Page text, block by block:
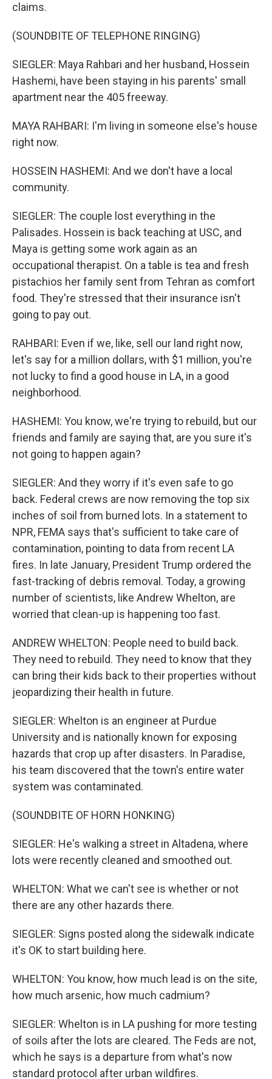
claims.
(SOUNDBITE OF TELEPHONE RINGING)
SIEGLER: Maya Rahbari and her husband, Hossein
Hashemi, have been staying in his parents' small
apartment near the 405 freeway.
MAYA RAHBARI: I'm living in someone else's house
right now.
HOSSEIN HASHEMI: And we don't have a local
community.
SIEGLER: The couple lost everything in the
Palisades. Hossein is back teaching at USC, and
Maya is getting some work again as an
occupational therapist. On a table is tea and fresh
pistachios her family sent from Tehran as comfort
food. They're stressed that their insurance isn't
going to pay out.
RAHBARI: Even if we, like, sell our land right now,
let's say for a million dollars, with $1 million, you're
not lucky to find a good house in LA, in a good
neighborhood.
HASHEMI: You know, we're trying to rebuild, but our
friends and family are saying that, are you sure it's
not going to happen again?
SIEGLER: And they worry if it's even safe to go
back. Federal crews are now removing the top six
inches of soil from burned lots. In a statement to
NPR, FEMA says that's sufficient to take care of
contamination, pointing to data from recent LA
fires. In late January, President Trump ordered the
fast-tracking of debris removal. Today, a growing
number of scientists, like Andrew Whelton, are
worried that clean-up is happening too fast.
ANDREW WHELTON: People need to build back.
They need to rebuild. They need to know that they
can bring their kids back to their properties without
jeopardizing their health in future.
SIEGLER: Whelton is an engineer at Purdue
University and is nationally known for exposing
hazards that crop up after disasters. In Paradise,
his team discovered that the town's entire water
system was contaminated.
(SOUNDBITE OF HORN HONKING)
SIEGLER: He's walking a street in Altadena, where
lots were recently cleaned and smoothed out.
WHELTON: What we can't see is whether or not
there are any other hazards there.
SIEGLER: Signs posted along the sidewalk indicate
it's OK to start building here.
WHELTON: You know, how much lead is on the site,
how much arsenic, how much cadmium?
SIEGLER: Whelton is in LA pushing for more testing
of soils after the lots are cleared. The Feds are not,
which he says is a departure from what's now
standard protocol after urban wildfires.